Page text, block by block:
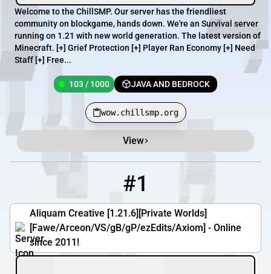
Welcome to the ChillSMP. Our server has the friendliest
community on blockgame, hands down. We're an Survival server
running on 1.21 with new world generation. The latest version of
Minecraft. [+] Grief Protection [+] Player Ran Economy [+] Need
Staff [+] Free...
103 / 1000 JAVA AND BEDROCK
wow.chillsmp.org
View
Minecraft Server List
Players
#1
Aliquam Creative [1.21.6][Private Worlds]
[Fawe/Arceon/VS/gB/gP/ezEdits/Axiom] - Online
since 2011!
aliquam.org